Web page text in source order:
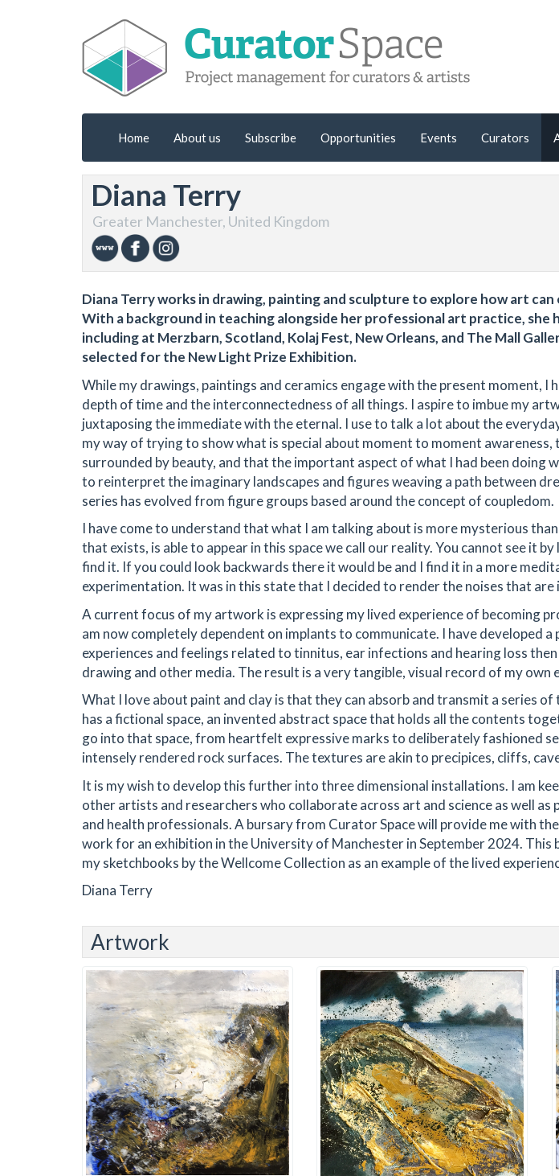
Home About us Subscribe Opportunities Events Curators
Diana Terry
Greater Manchester, United Kingdom
Diana Terry works in drawing, painting and sculpture to explore how art
With a background in teaching alongside her professional art practice, she
including at Merzbarn, Scotland, Kolaj Fest, New Orleans, and The Mall
selected for the New Light Prize Exhibition.
While my drawings, paintings and ceramics engage with the present moment, I
depth of time and the interconnectedness of all things. I aspire to imbue my
juxtaposing the immediate with the eternal. I use to talk a lot about the
my way of trying to show what is special about moment to moment
surrounded by beauty, and that the important aspect of what I had been doing
to reinterpret the imaginary landscapes and figures weaving a path between
series has evolved from figure groups based around the concept of coupledom.
I have come to understand that what I am talking about is more mysterious
that exists, is able to appear in this space we call our reality. You cannot see it
find it. If you could look backwards there it would be and I find it in a more
experimentation. It was in this state that I decided to render the noises that are
A current focus of my artwork is expressing my lived experience of becoming
am now completely dependent on implants to communicate. I have developed a
experiences and feelings related to tinnitus, ear infections and hearing loss
drawing and other media. The result is a very tangible, visual record of my own
What I love about paint and clay is that they can absorb and transmit a series
has a fictional space, an invented abstract space that holds all the contents
go into that space, from heartfelt expressive marks to deliberately fashioned
intensely rendered rock surfaces. The textures are akin to precipices, cliffs,
It is my wish to develop this further into three dimensional installations. I am
other artists and researchers who collaborate across art and science as well
and health professionals. A bursary from Curator Space will provide me with
work for an exhibition in the University of Manchester in September 2024. This
my sketchbooks by the Wellcome Collection as an example of the lived
Diana Terry
Artwork